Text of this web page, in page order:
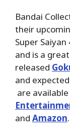
Bandai
their
Super
and is a
released
and
are available
and Amazon.